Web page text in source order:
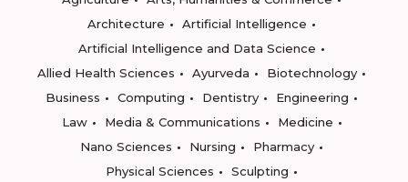
Architecture
Artificial Intelligence
Artificial Intelligence and Data Science
Allied Health Sciences
Ayurveda
Biotechnology
Business
Computing Dentistry
Engineering
Law
Media & Communications
Medicine
Nano Sciences
Nursing
Pharmacy
Physical Sciences
Sculpting